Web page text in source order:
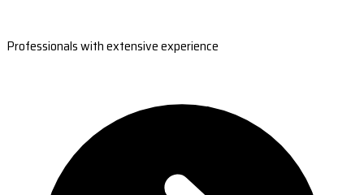
Professionals with extensive experience